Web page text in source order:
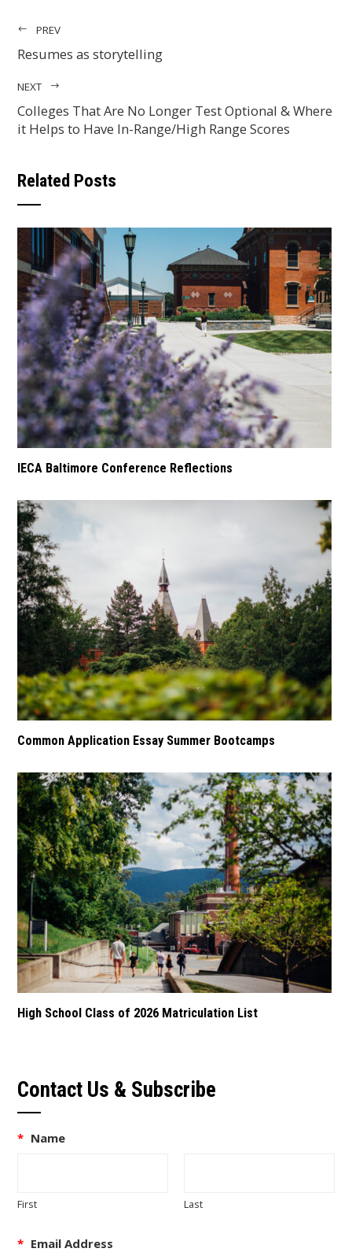
PREV
Resumes as storytelling
NEXT
Colleges That Are No Longer Test Optional & Where
it Helps to Have In-Range/High Range Scores
Related Posts
IECA Baltimore Conference Reflections
Common Application Essay Summer Bootcamps
High School Class of 2026 Matriculation List
Contact Us & Subscribe
* Name
First Last
* Email Address